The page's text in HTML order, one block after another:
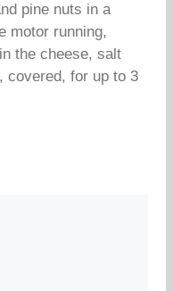
pine nuts in a
motor running,
the cheese, salt
covered, for up to 3